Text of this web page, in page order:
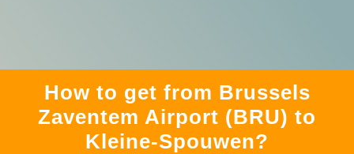
How to get from Brussels
Zaventem Airport (BRU) to
Kleine-Spouwen?